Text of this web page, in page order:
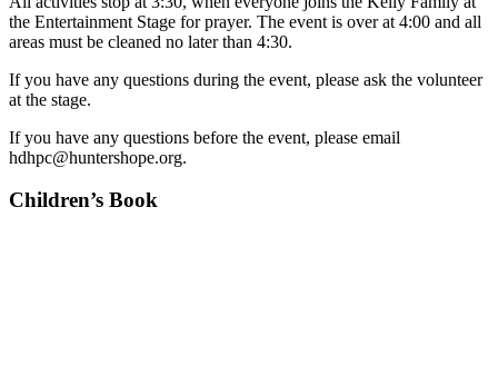
the Entertainment Stage for prayer. The event is over at 4:00 and all
areas must be cleaned no later than 4:30.
If you have any questions during the event, please ask the volunteer
at the stage.
If you have any questions before the event, please email
hdhpc@huntershope.org.
Children’s Book